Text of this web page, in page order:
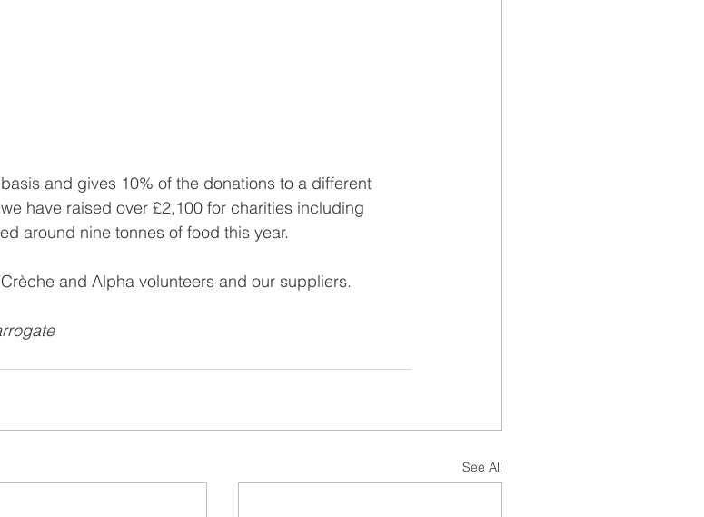
and gives 10% of the donations to a different
have raised over £2,100 for charities including
around nine tonnes of food this year.
and Alpha volunteers and our suppliers.
See All